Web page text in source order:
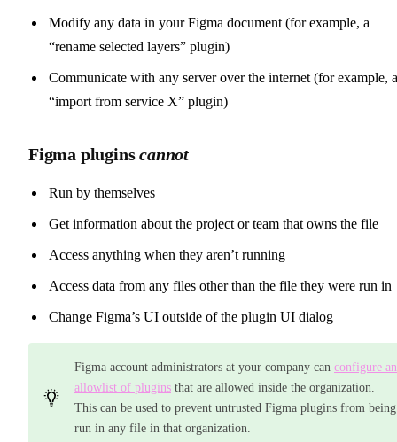
Modify any data in your Figma document (for example, a
“rename selected layers” plugin)
Communicate with any server over the internet (for example,
“import from service X” plugin)
Figma pluginscannot
Run by themselves
Get information about the project or team that owns the file
Access anything when they aren’t running
Access data from any files other than the file they were run in
Change Figma’s UI outside of the plugin UI dialog
Figma account administrators at your company can configure an
allowlist of plugins that are allowed inside the organization.
This can be used to prevent untrusted Figma plugins from being
run in any file in that organization.